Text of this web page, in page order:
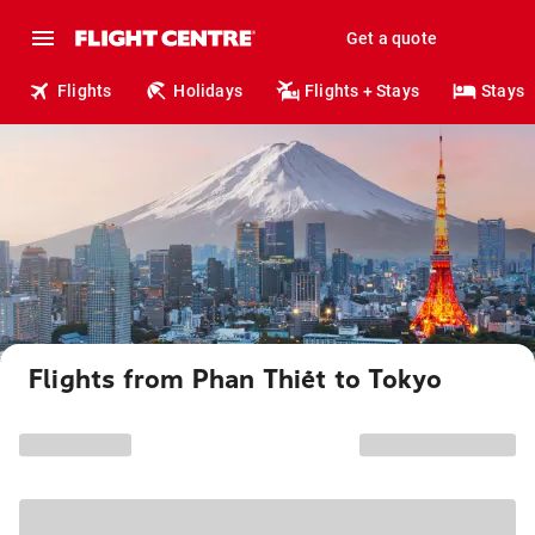
Get a quote
Flights Holidays Flights + Stays Stays
Flights from Phan Thiết to Tokyo